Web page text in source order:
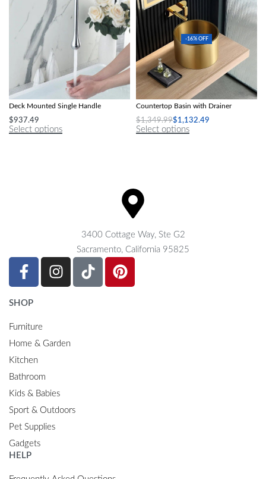
Contemporary Polished Basin Faucet –
Deck Mounted Single Handle
$937.49
Select options
-16% OFF
Gold Stainless Steel Round
Countertop Basin with Drainer
$1,349.99$1,132.49
Select options
3400 Cottage Way, Ste G2
Sacramento, California 95825
SHOP
Furniture
Home & Garden
Kitchen
Bathroom
Kids & Babies
Sport & Outdoors
Pet Supplies
Gadgets
HELP